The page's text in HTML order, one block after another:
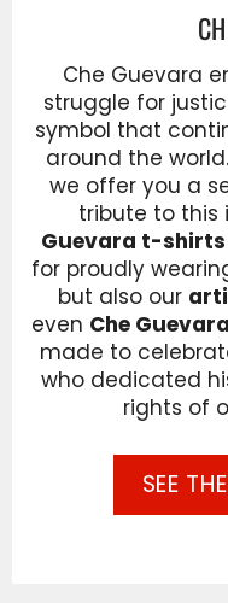
Che Guevara
struggle for
symbol that
around the
we offer you a
tribute to this
Guevara t-
for proudly
but also our
even Che
made to
who dedicated
rights of
SEE